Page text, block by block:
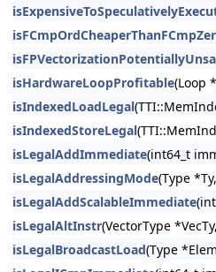
isHardwareLoopProfitable(Loop
isIndexedLoadLegal
isIndexedStoreLegal
isLegalAddImmediate(int64_t
isLegalAddressingMode(Type
isLegalAddScalableImmediate
isLegalAltInstr(VectorType
isLegalBroadcastLoad(Type